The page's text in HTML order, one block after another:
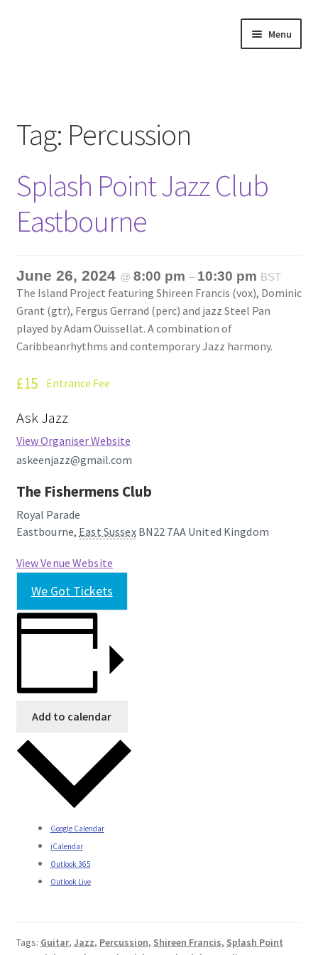
Menu
Annette’s mailing List
Ask Jazz
Bookshop
Giveaways & Extras
How Little We Know
Mailing List Unsubscribe
Q&A
What’s Occurring
Tag: Percussion
Splash Point Jazz Club
Eastbourne
June 26, 2024 @ 8:00 pm – 10:30 pm BST
The Island Project featuring Shireen Francis (vox), Dominic
Grant (gtr), Fergus Gerrand (perc) and jazz Steel Pan
played by Adam Ouissellat. A combination of
Caribbeanrhythms and contemporary Jazz harmony.
£15 Entrance Fee
Ask Jazz
View Organiser Website
askeenjazz@gmail.com
The Fishermens Club
Royal Parade
Eastbourne, East Sussex BN22 7AA United Kingdom
View Venue Website
We Got Tickets
Add to calendar
Google Calendar
iCalendar
Outlook 365
Outlook Live
Tags: Guitar, Jazz, Percussion, Shireen Francis, Splash Point